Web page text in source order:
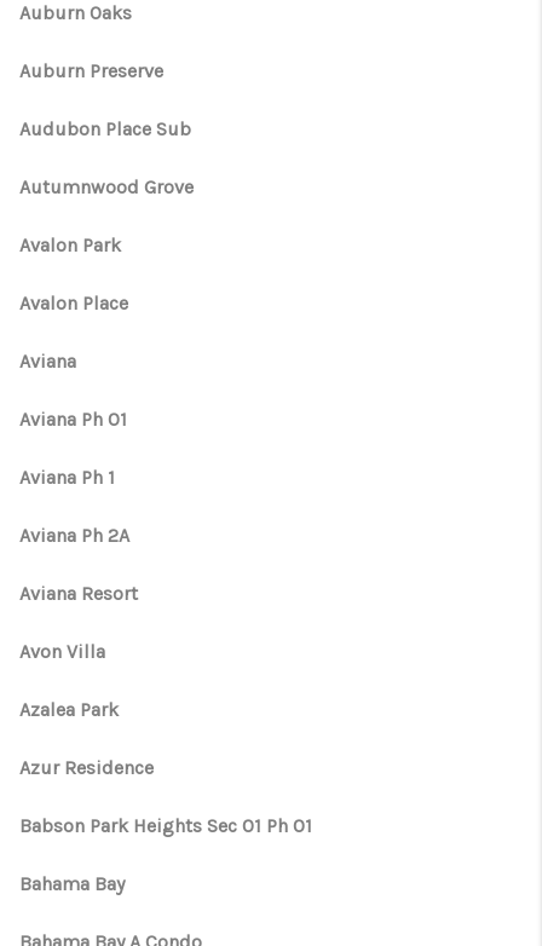
Auburn Oaks
Auburn Preserve
Audubon Place Sub
Autumnwood Grove
Avalon Park
Avalon Place
Aviana
Aviana Ph 01
Aviana Ph 1
Aviana Ph 2A
Aviana Resort
Avon Villa
Azalea Park
Azur Residence
Babson Park Heights Sec 01 Ph 01
Bahama Bay